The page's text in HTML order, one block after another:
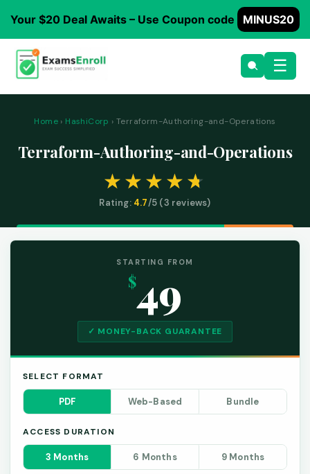
Your $20 Deal Awaits – Use Coupon code MINUS20
☰
Home› HashiCorp › Terraform-Authoring-and-Operations
Terraform-Authoring-and-Operations
Rating: 4.7/5 (3 reviews)
STARTING FROM
$49
✓ MONEY-BACK GUARANTEE
SELECT FORMAT
PDF Web-Based Bundle
ACCESS DURATION
3 Months 6 Months 9 Months